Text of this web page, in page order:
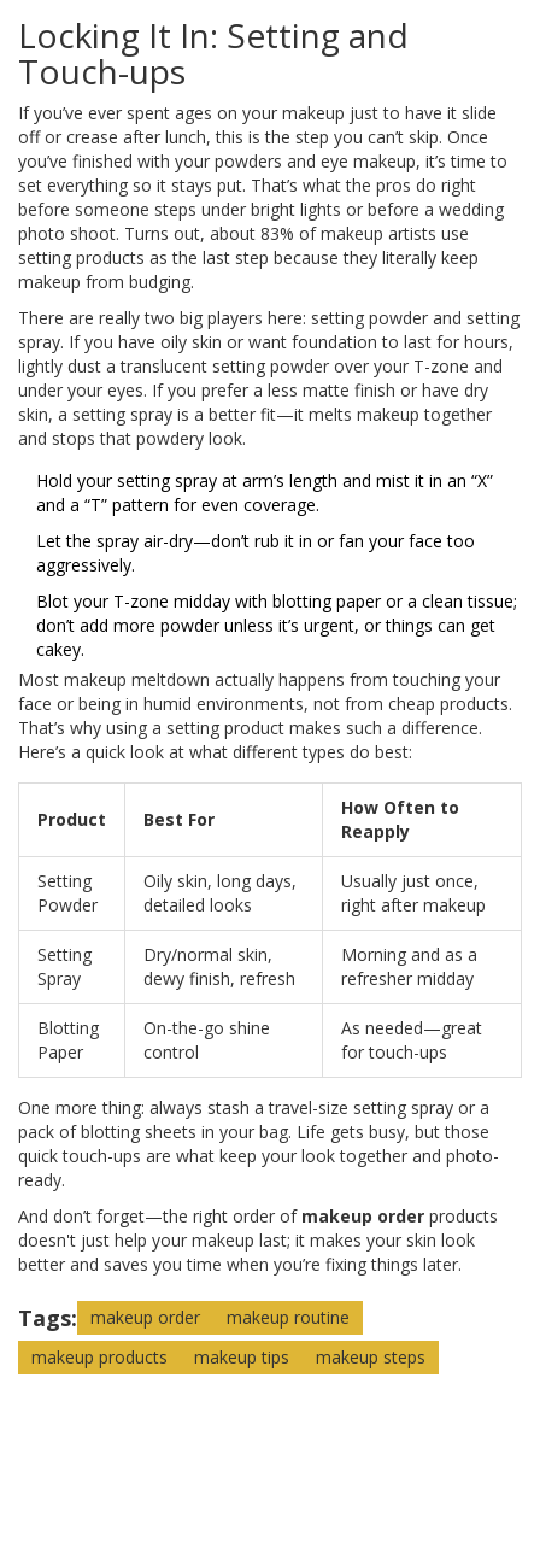
Locking It In: Setting and
Touch-ups
If you’ve ever spent ages on your makeup just to have it slide
off or crease after lunch, this is the step you can’t skip. Once
you’ve finished with your powders and eye makeup, it’s time to
set everything so it stays put. That’s what the pros do right
before someone steps under bright lights or before a wedding
photo shoot. Turns out, about 83% of makeup artists use
setting products as the last step because they literally keep
makeup from budging.
There are really two big players here: setting powder and setting
spray. If you have oily skin or want foundation to last for hours,
lightly dust a translucent setting powder over your T-zone and
under your eyes. If you prefer a less matte finish or have dry
skin, a setting spray is a better fit—it melts makeup together
and stops that powdery look.
Hold your setting spray at arm’s length and mist it in an “X”
and a “T” pattern for even coverage.
Let the spray air-dry—don’t rub it in or fan your face too
aggressively.
Blot your T-zone midday with blotting paper or a clean tissue;
don’t add more powder unless it’s urgent, or things can get
cakey.
Most makeup meltdown actually happens from touching your
face or being in humid environments, not from cheap products.
That’s why using a setting product makes such a difference.
Here’s a quick look at what different types do best:
Product Best For
How Often to
Reapply
Setting
Powder
Oily skin, long days,
detailed looks
Usually just once,
right after makeup
Setting
Spray
Dry/normal skin,
dewy finish, refresh
Morning and as a
refresher midday
Blotting
Paper
On-the-go shine
control
As needed—great
for touch-ups
One more thing: always stash a travel-size setting spray or a
pack of blotting sheets in your bag. Life gets busy, but those
quick touch-ups are what keep your look together and photo-
ready.
And don’t forget—the right order of makeup order products
doesn't just help your makeup last; it makes your skin look
better and saves you time when you’re fixing things later.
Tags: makeup order
makeup routine
makeup products
makeup tips makeup steps